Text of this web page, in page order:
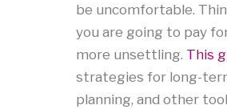
be uncomfortable.
you are going to pay
more unsettling. This
strategies for long-
planning, and other